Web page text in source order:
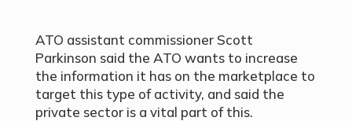
ATO assistant commissioner Scott
Parkinson said the ATO wants to increase
the information it has on the marketplace to
target this type of activity, and said the
private sector is a vital part of this.